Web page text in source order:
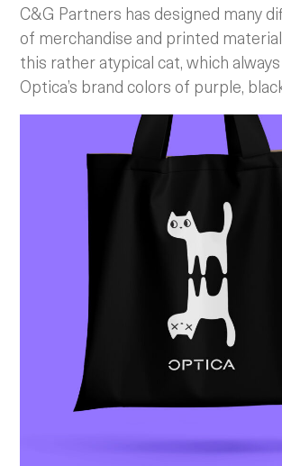
C&G Partners has designed many
of merchandise and printed
this rather atypical cat, which
Optica’s brand colors of purple,